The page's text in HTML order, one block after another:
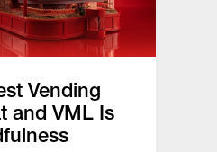
Vending
and VML Is